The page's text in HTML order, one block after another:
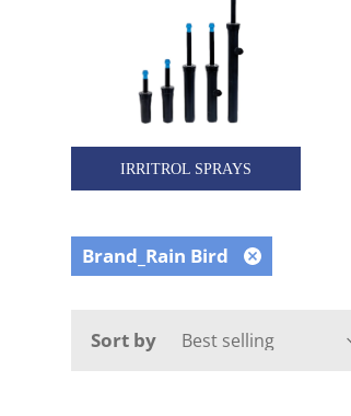
IRRITROL SPRAYS
Brand_Rain Bird
Remove
Sort by